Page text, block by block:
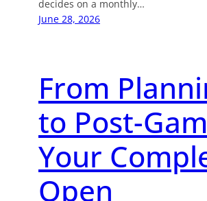
decides on a monthly…
June 28, 2026
From
to Post-
Your
Open